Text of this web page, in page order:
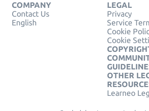
COMPANY
Contact Us
English
LEGAL
Privacy
Service
Cookie
Cookie
OTHER
Learneo